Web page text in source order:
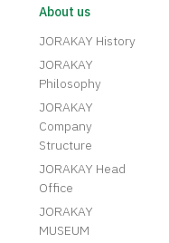
About us
JORAKAY History
JORAKAY
Philosophy
JORAKAY
Company
Structure
JORAKAY Head
Office
JORAKAY
MUSEUM